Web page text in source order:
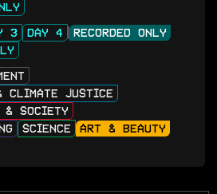
3 DAY 4
RECORDED ONLY
CLIMATE JUSTICE
SOCIETY
SCIENCE
ART & BEAUTY